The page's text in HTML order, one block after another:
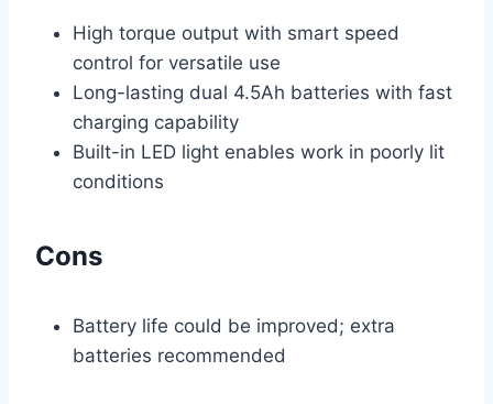
High torque output with smart speed
control for versatile use
Long-lasting dual 4.5Ah batteries with fast
charging capability
Built-in LED light enables work in poorly lit
conditions
Cons
Battery life could be improved; extra
batteries recommended